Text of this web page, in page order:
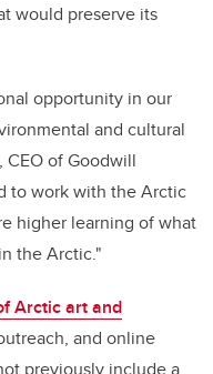
would preserve its
opportunity in our
and cultural
CEO of Goodwill
to work with the Arctic
higher learning of what
the Arctic."
Arctic art and
and online